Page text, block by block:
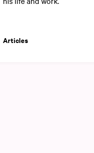
Articles